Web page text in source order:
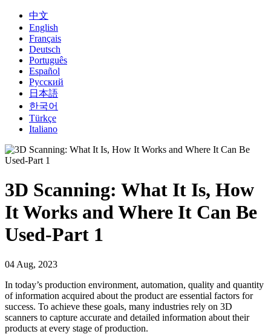
中文
English
Français
Deutsch
Português
Español
Русский
日本語
한국어
Türkçe
Italiano
3D Scanning: What It Is, How
It Works and Where It Can Be
Used-Part 1
04 Aug, 2023
In today’s production environment, automation, quality and quantity
of information acquired about the product are essential factors for
success. To achieve these goals, many industries rely on 3D
scanners to capture accurate and detailed information about their
products at every stage of production.